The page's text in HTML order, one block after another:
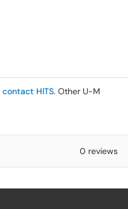
contact HITS. Other U-M
0 reviews